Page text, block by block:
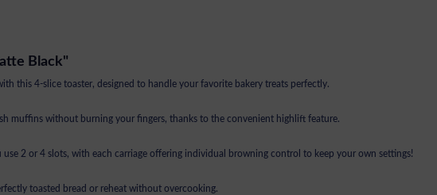
Black"
this 4-slice toaster, designed to handle your favorite bakery treats perfectly.
muffins without burning your fingers, thanks to the convenient highlift feature.
2 or 4 slots, with each carriage offering individual browning control to keep your own settings!
toasted bread or reheat without overcooking.